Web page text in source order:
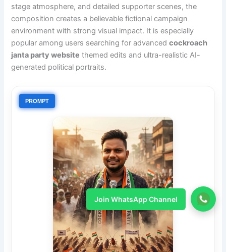
Join WhatsApp Channel
stage atmosphere, and detailed supporter scenes, the
composition creates a believable fictional campaign
environment with strong visual impact. It is especially
popular among users searching for advancedcockroach
janta party website themed edits and ultra-realistic AI-
generated political portraits.
PROMPT